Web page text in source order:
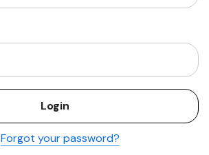
Forgot your password?